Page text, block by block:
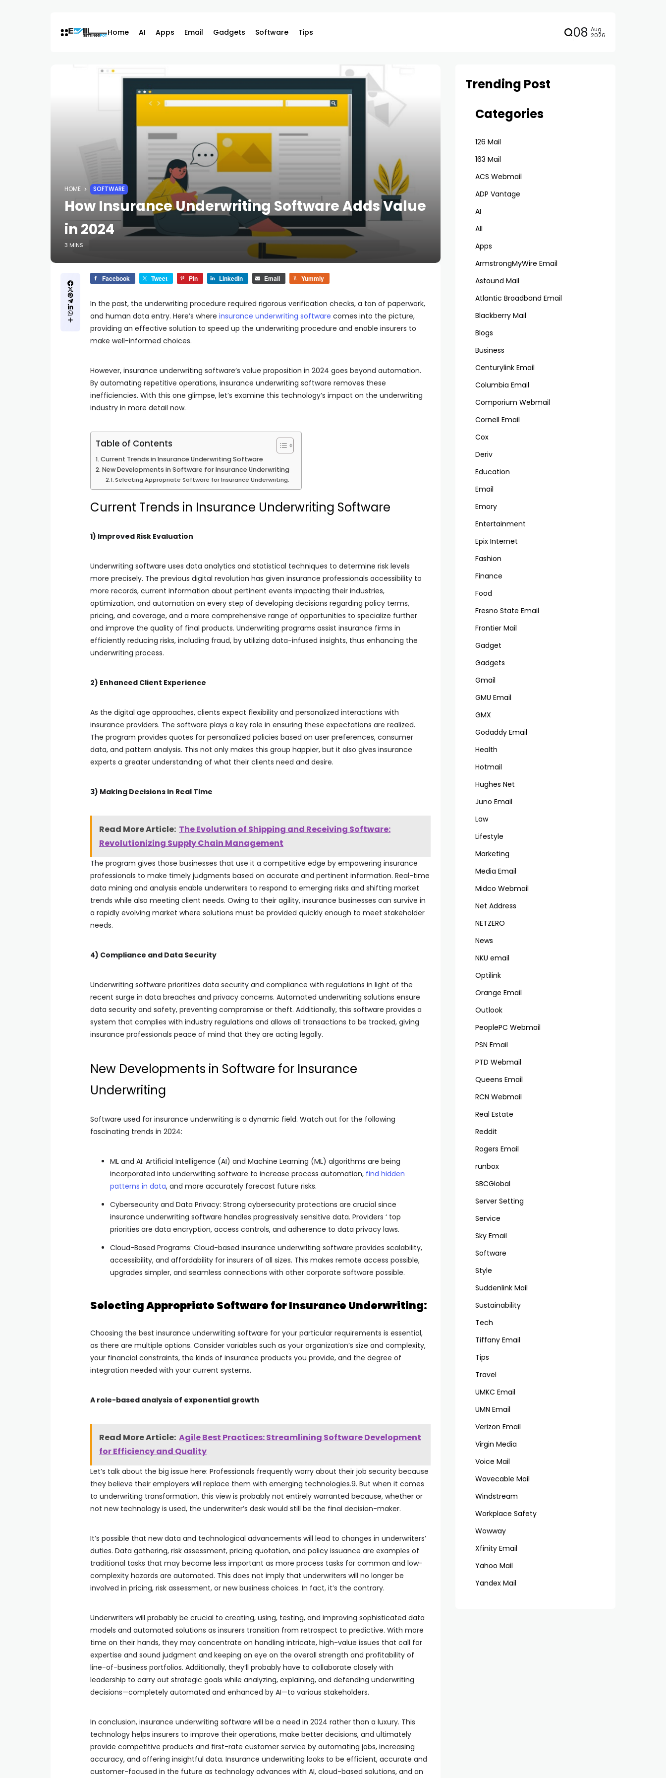
Home AI Apps Email Gadgets Software Tips 08 Aug
2026
HOME SOFTWARE
How Insurance Underwriting Software Adds Value
in 2024
3 MINS
Facebook Tweet Pin LinkedIn Email Yummly
In the past, the underwriting procedure required rigorous verification checks, a ton of paperwork,
and human data entry. Here’s where insurance underwriting software comes into the picture,
providing an effective solution to speed up the underwriting procedure and enable insurers to
make well-informed choices.
However, insurance underwriting software’s value proposition in 2024 goes beyond automation.
By automating repetitive operations, insurance underwriting software removes these
inefficiencies. With this one glimpse, let’s examine this technology’s impact on the underwriting
industry in more detail now.
Table of Contents
Current Trends in Insurance Underwriting Software
New Developments in Software for Insurance Underwriting
Selecting Appropriate Software for Insurance Underwriting:
Current Trends in Insurance Underwriting Software
1) Improved Risk Evaluation
Underwriting software uses data analytics and statistical techniques to determine risk levels
more precisely. The previous digital revolution has given insurance professionals accessibility to
more records, current information about pertinent events impacting their industries,
optimization, and automation on every step of developing decisions regarding policy terms,
pricing, and coverage, and a more comprehensive range of opportunities to specialize further
and improve the quality of final products. Underwriting programs assist insurance firms in
efficiently reducing risks, including fraud, by utilizing data-infused insights, thus enhancing the
underwriting process.
2) Enhanced Client Experience
As the digital age approaches, clients expect flexibility and personalized interactions with
insurance providers. The software plays a key role in ensuring these expectations are realized.
The program provides quotes for personalized policies based on user preferences, consumer
data, and pattern analysis. This not only makes this group happier, but it also gives insurance
experts a greater understanding of what their clients need and desire.
3) Making Decisions in Real Time
Read More Article: The Evolution of Shipping and Receiving Software:
Revolutionizing Supply Chain Management
The program gives those businesses that use it a competitive edge by empowering insurance
professionals to make timely judgments based on accurate and pertinent information. Real-time
data mining and analysis enable underwriters to respond to emerging risks and shifting market
trends while also meeting client needs. Owing to their agility, insurance businesses can survive in
a rapidly evolving market where solutions must be provided quickly enough to meet stakeholder
needs.
4) Compliance and Data Security
Underwriting software prioritizes data security and compliance with regulations in light of the
recent surge in data breaches and privacy concerns. Automated underwriting solutions ensure
data security and safety, preventing compromise or theft. Additionally, this software provides a
system that complies with industry regulations and allows all transactions to be tracked, giving
insurance professionals peace of mind that they are acting legally.
New Developments in Software for Insurance
Underwriting
Software used for insurance underwriting is a dynamic field. Watch out for the following
fascinating trends in 2024:
ML and AI: Artificial Intelligence (AI) and Machine Learning (ML) algorithms are being
incorporated into underwriting software to increase process automation, find hidden
patterns in data, and more accurately forecast future risks.
Cybersecurity and Data Privacy: Strong cybersecurity protections are crucial since
insurance underwriting software handles progressively sensitive data. Providers ‘ top
priorities are data encryption, access controls, and adherence to data privacy laws.
Cloud-Based Programs: Cloud-based insurance underwriting software provides scalability,
accessibility, and affordability for insurers of all sizes. This makes remote access possible,
upgrades simpler, and seamless connections with other corporate software possible.
Selecting Appropriate Software for Insurance Underwriting:
Choosing the best insurance underwriting software for your particular requirements is essential,
as there are multiple options. Consider variables such as your organization’s size and complexity,
your financial constraints, the kinds of insurance products you provide, and the degree of
integration needed with your current systems.
A role-based analysis of exponential growth
Read More Article: Agile Best Practices: Streamlining Software Development
for Efficiency and Quality
Let’s talk about the big issue here: Professionals frequently worry about their job security because
they believe their employers will replace them with emerging technologies.9. But when it comes
to underwriting transformation, this view is probably not entirely warranted because, whether or
not new technology is used, the underwriter’s desk would still be the final decision-maker.
It’s possible that new data and technological advancements will lead to changes in underwriters’
duties. Data gathering, risk assessment, pricing quotation, and policy issuance are examples of
traditional tasks that may become less important as more process tasks for common and low-
complexity hazards are automated. This does not imply that underwriters will no longer be
involved in pricing, risk assessment, or new business choices. In fact, it’s the contrary.
Underwriters will probably be crucial to creating, using, testing, and improving sophisticated data
models and automated solutions as insurers transition from retrospect to predictive. With more
time on their hands, they may concentrate on handling intricate, high-value issues that call for
expertise and sound judgment and keeping an eye on the overall strength and profitability of
line-of-business portfolios. Additionally, they’ll probably have to collaborate closely with
leadership to carry out strategic goals while analyzing, explaining, and defending underwriting
decisions—completely automated and enhanced by AI—to various stakeholders.
In conclusion, insurance underwriting software will be a need in 2024 rather than a luxury. This
technology helps insurers to improve their operations, make better decisions, and ultimately
provide competitive products and first-rate customer service by automating jobs, increasing
accuracy, and offering insightful data. Insurance underwriting looks to be efficient, accurate and
customer-focused in the future as technology advances with AI, cloud-based solutions, and an
Trending Post
Categories
126 Mail
163 Mail
ACS Webmail
ADP Vantage
AI
All
Apps
ArmstrongMyWire Email
Astound Mail
Atlantic Broadband Email
Blackberry Mail
Blogs
Business
Centurylink Email
Columbia Email
Comporium Webmail
Cornell Email
Cox
Deriv
Education
Email
Emory
Entertainment
Epix Internet
Fashion
Finance
Food
Fresno State Email
Frontier Mail
Gadget
Gadgets
Gmail
GMU Email
GMX
Godaddy Email
Health
Hotmail
Hughes Net
Juno Email
Law
Lifestyle
Marketing
Media Email
Midco Webmail
Net Address
NETZERO
News
NKU email
Optilink
Orange Email
Outlook
PeoplePC Webmail
PSN Email
PTD Webmail
Queens Email
RCN Webmail
Real Estate
Reddit
Rogers Email
runbox
SBCGlobal
Server Setting
Service
Sky Email
Software
Style
Suddenlink Mail
Sustainability
Tech
Tiffany Email
Tips
Travel
UMKC Email
UMN Email
Verizon Email
Virgin Media
Voice Mail
Wavecable Mail
Windstream
Workplace Safety
Wowway
Xfinity Email
Yahoo Mail
Yandex Mail